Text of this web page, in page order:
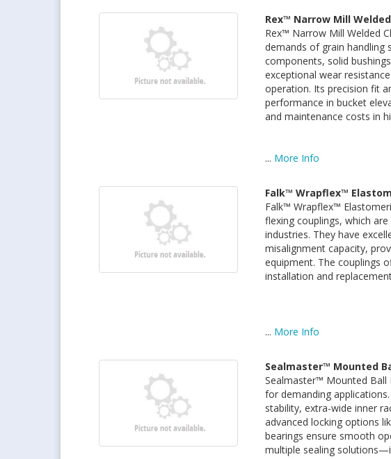
Rex™ Narrow Mill
Rex™ Narrow Mill Welded
demands of grain handling
components, solid
exceptional wear
operation. Its precision fit
performance in bucket
and maintenance costs in
... More Info
Falk™ Wrapflex™
Falk™ Wrapflex™
flexing couplings, which
industries. They have
misalignment capacity,
equipment. The couplings
installation and
... More Info
Sealmaster™ Mounted
Sealmaster™ Mounted Ball
for demanding
stability, extra-wide inner
advanced locking options
bearings ensure smooth
multiple sealing